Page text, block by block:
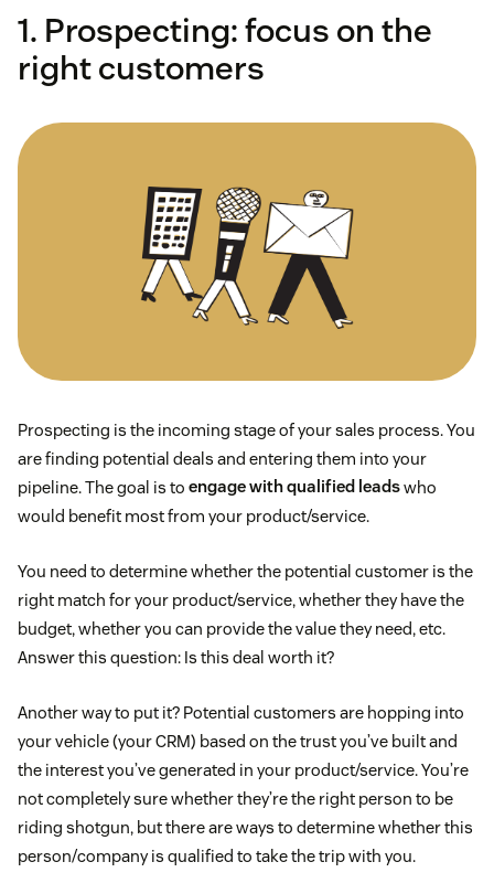
1. Prospecting: focus on the
right customers
Prospecting is the incoming stage of your sales process. You
are finding potential deals and entering them into your
pipeline. The goal is to engage with qualified leadswho
would benefit most from your product/service.
You need to determine whether the potential customer is the
right match for your product/service, whether they have the
budget, whether you can provide the value they need, etc.
Answer this question: Is this deal worth it?
Another way to put it? Potential customers are hopping into
your vehicle (your CRM) based on the trust you’ve built and
the interest you’ve generated in your product/service. You’re
not completely sure whether they’re the right person to be
riding shotgun, but there are ways to determine whether this
person/company is qualified to take the trip with you.